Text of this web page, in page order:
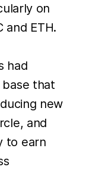
on
and ETH.
had
that
new
and
to earn